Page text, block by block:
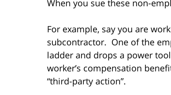
When you sue these non-
For example, say you are
subcontractor. One of the
ladder and drops a power
worker’s compensation
“third-party action”.